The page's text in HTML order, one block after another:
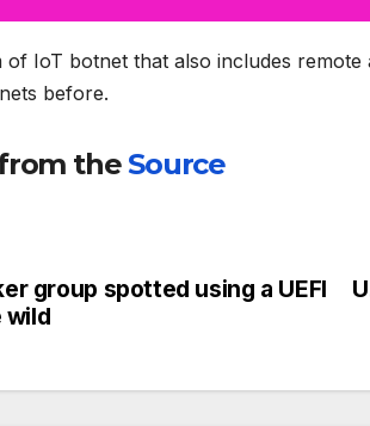
of IoT botnet that also includes remote
before.
theSource
group spotted using a UEFI
wild